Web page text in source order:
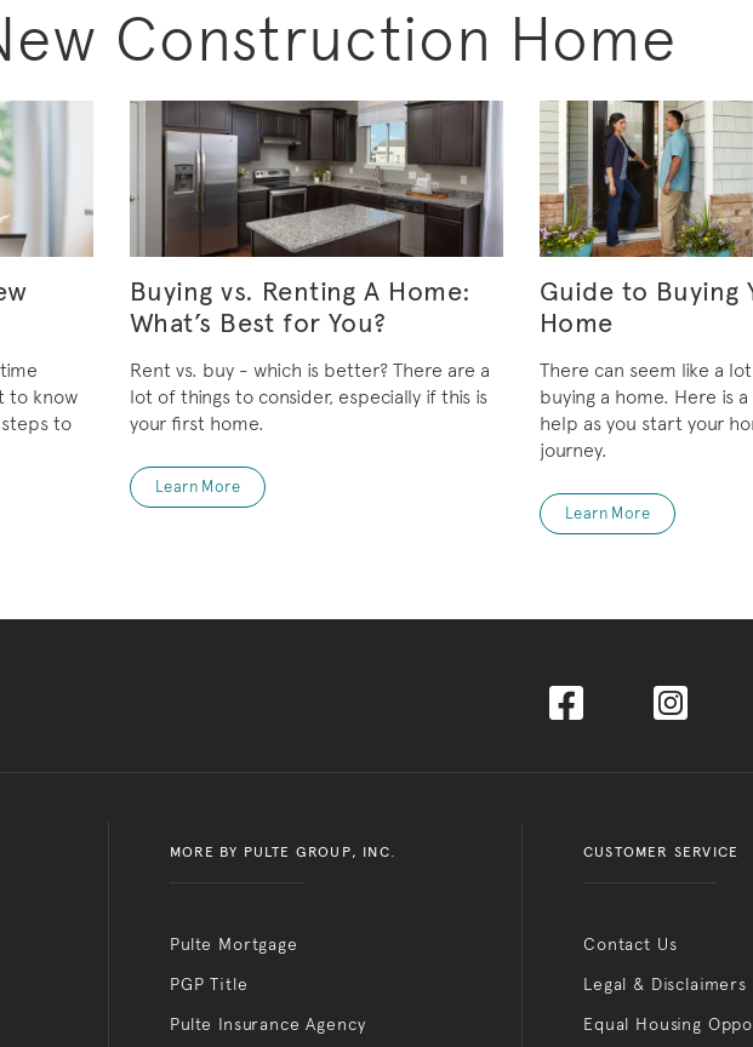
Construction Home
to know
to
Buying vs. Renting A Home:
What’s Best for You?
Rent vs. buy - which is better? There are a
lot of things to consider, especially if this is
your first home.
Learn More
Guide to Buying
Home
There can seem like a
buying a home. Here is
help as you start your
journey.
Learn More
MORE BY PULTE GROUP, INC.
Pulte Mortgage
PGP Title
Pulte Insurance Agency
CUSTOMER SERVICE
Contact Us
Legal & Disclaimers
Equal Housing